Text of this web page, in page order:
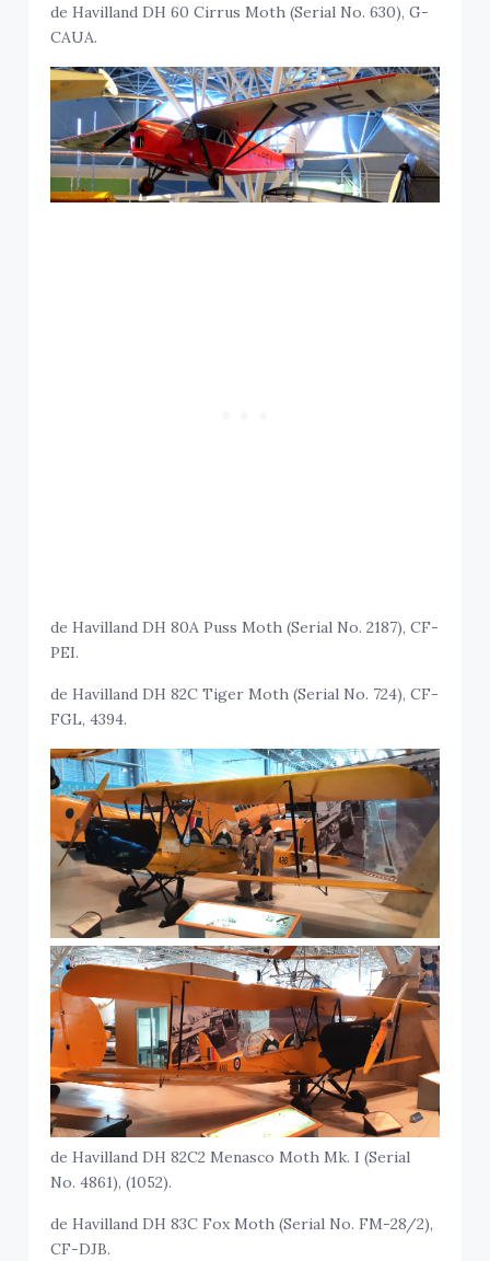
de Havilland DH 60 Cirrus Moth (Serial No. 630), G-
CAUA.
de Havilland DH 80A Puss Moth (Serial No. 2187), CF-
PEI.
de Havilland DH 82C Tiger Moth (Serial No. 724), CF-
FGL, 4394.
de Havilland DH 82C2 Menasco Moth Mk. I (Serial
No. 4861), (1052).
de Havilland DH 83C Fox Moth (Serial No. FM-28/2),
CF-DJB.